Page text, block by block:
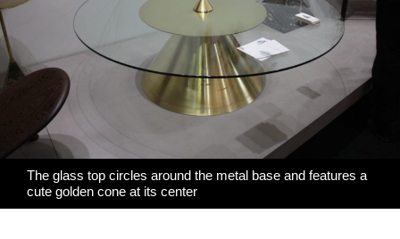
The glass top circles around the metal base and features a
cute golden cone at its center